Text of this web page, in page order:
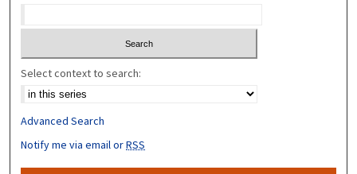
Select context to search:
Advanced Search
Notify me via email orRSS